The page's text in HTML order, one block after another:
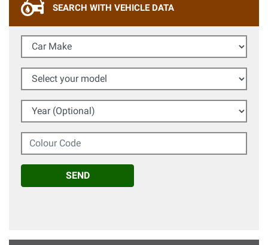
SEARCH WITH VEHICLE DATA
Car Make
Select your model
Year (Optional)
Colour Code
SEND